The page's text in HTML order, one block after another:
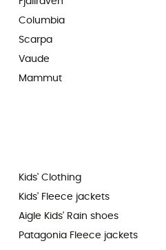
Columbia
Scarpa
Vaude
Mammut
Kids' Clothing
Kids' Fleece jackets
Aigle Kids' Rain shoes
Patagonia Fleece jackets